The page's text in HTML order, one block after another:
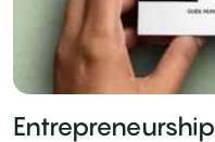
Entrepreneurship